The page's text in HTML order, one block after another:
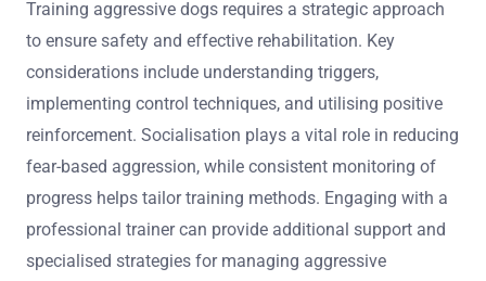
Training aggressive dogs requires a strategic approach
to ensure safety and effective rehabilitation. Key
considerations include understanding triggers,
implementing control techniques, and utilising positive
reinforcement. Socialisation plays a vital role in reducing
fear-based aggression, while consistent monitoring of
progress helps tailor training methods. Engaging with a
professional trainer can provide additional support and
specialised strategies for managing aggressive